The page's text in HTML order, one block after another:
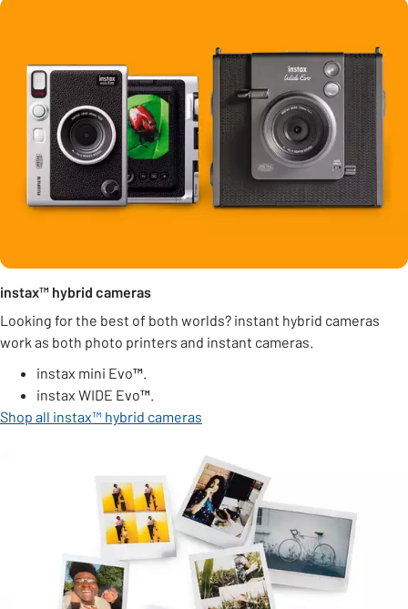
instax™ hybrid cameras
Looking for the best of both worlds? instant hybrid cameras
work as both photo printers and instant cameras.
instax mini Evo™
instax WIDE Evo™
Shop all instax™ hybrid cameras